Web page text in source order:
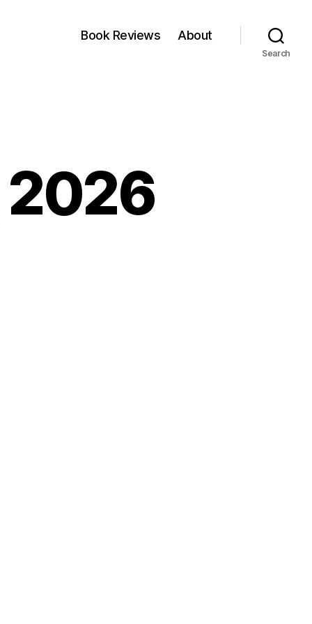
Book Reviews About
Search
2026